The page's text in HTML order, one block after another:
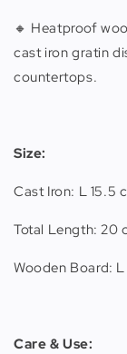
🔸 Heatproof
cast iron gratin
countertops.
Size:
Cast Iron: L 15.5
Total Length: 20
Wooden Board:
Care & Use: